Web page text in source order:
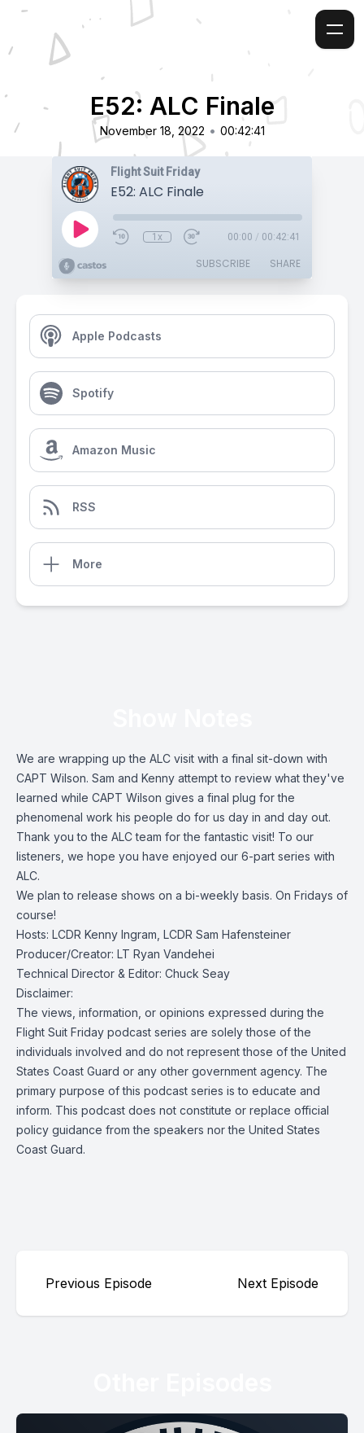
E52: ALC Finale
November 18, 2022 • 00:42:41
Flight Suit Friday
E52: ALC Finale
1x 00:00 / 00:42:41
SUBSCRIBE SHARE
Apple Podcasts
Spotify
Amazon Music
RSS
More
We are wrapping up the ALC visit with a final sit-down with
CAPT Wilson. Sam and Kenny attempt to review what they've
learned while CAPT Wilson gives a final plug for the
phenomenal work his people do for us day in and day out.
Thank you to the ALC team for the fantastic visit! To our
listeners, we hope you have enjoyed our 6-part series with
ALC.
We plan to release shows on a bi-weekly basis. On Fridays of
course!
Hosts: LCDR Kenny Ingram, LCDR Sam Hafensteiner
Producer/Creator: LT Ryan Vandehei
Technical Director & Editor: Chuck Seay
Disclaimer:
The views, information, or opinions expressed during the
Flight Suit Friday podcast series are solely those of the
individuals involved and do not represent those of the United
States Coast Guard or any other government agency. The
primary purpose of this podcast series is to educate and
inform. This podcast does not constitute or replace official
policy guidance from the speakers nor the United States
Coast Guard.
Previous Episode Next Episode